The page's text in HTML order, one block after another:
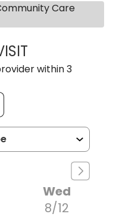
Care
MADISON
within 3
Wed
8/12